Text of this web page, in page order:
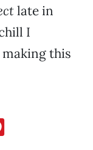
late in
I
making this